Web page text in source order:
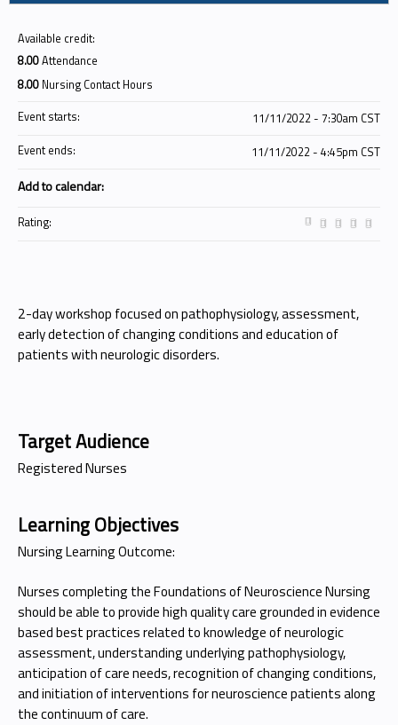
2-day workshop focused on pathophysiology, assessment,
early detection of changing conditions and education of
patients with neurologic disorders.
Target Audience
Registered Nurses
Learning Objectives
Nursing Learning Outcome:
Nurses completing the Foundations of Neuroscience Nursing
should be able to provide high quality care grounded in evidence
based best practices related to knowledge of neurologic
assessment, understanding underlying pathophysiology,
anticipation of care needs, recognition of changing conditions,
and initiation of interventions for neuroscience patients along
the continuum of care.
Available credit:
8.00Attendance
8.00 Nursing Contact Hours
Event starts:
11/11/2022 - 7:30am CST
Event ends:
11/11/2022 - 4:45pm CST
Add to calendar:
Rating: